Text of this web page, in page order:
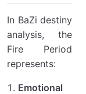
In BaZi destiny
analysis, the
Fire Period
represents:
Emotional